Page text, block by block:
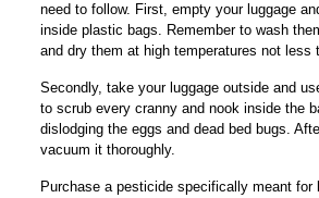
need to follow. First, empty your luggage
inside plastic bags. Remember to wash
and dry them at high temperatures not less
Secondly, take your luggage outside and
to scrub every cranny and nook inside the
dislodging the eggs and dead bed bugs.
vacuum it thoroughly.
Purchase a pesticide specifically meant for